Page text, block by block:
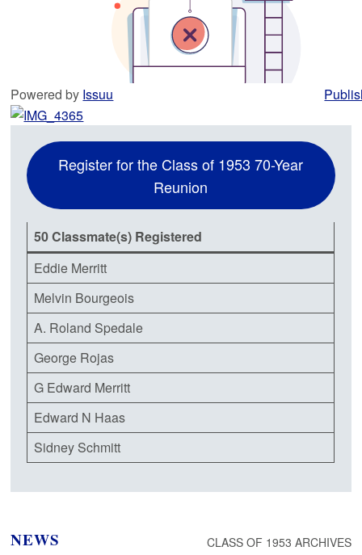
Powered by Issuu
Register for the Class of 1953 70-Year
Reunion
50 Classmate(s) Registered
Eddie Merritt
Melvin Bourgeois
A. Roland Spedale
George Rojas
G Edward Merritt
Edward N Haas
Sidney Schmitt
NEWS CLASS OF 1953 ARCHIVES